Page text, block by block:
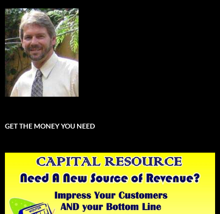
GET THE MONEY YOU NEED